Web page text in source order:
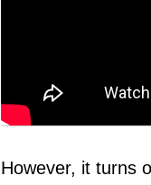
However, it turns